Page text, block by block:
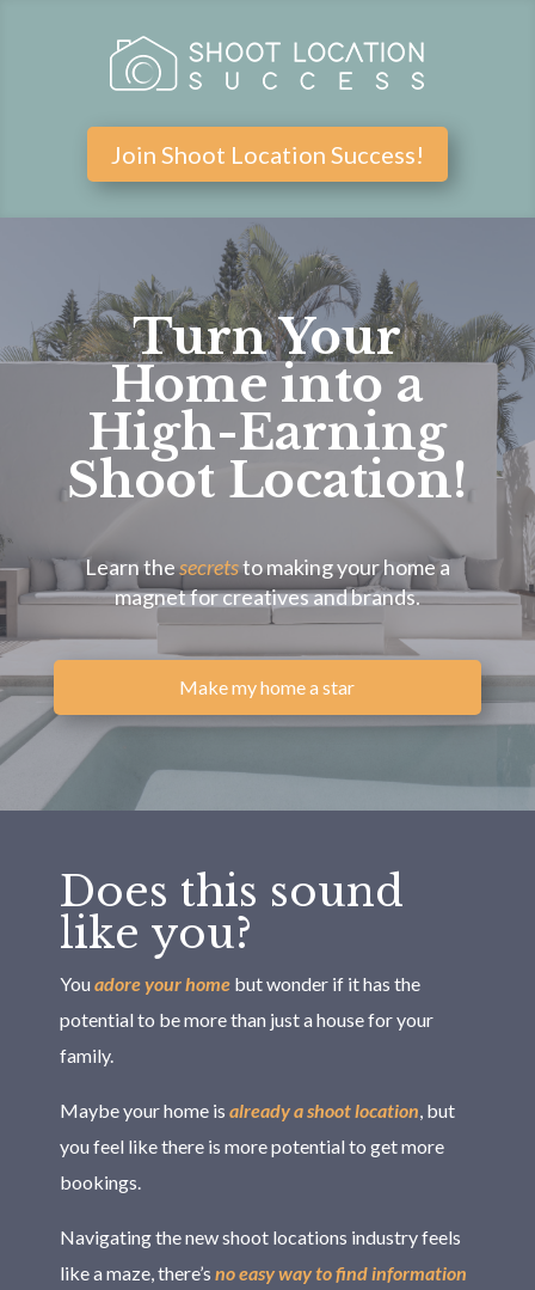
Join Shoot Location Success!
Turn Your
Home into a
High-Earning
Shoot Location!
Learn thesecretsto making your home a
magnet for creatives and brands.
Make my home a star
Does this sound
like you?
You adore your home but wonder if it has the
potential to be more than just a house for your
family.
Maybe your home is already a shoot location, but
you feel like there is more potential to get more
bookings.
Navigating the new shoot locations industry feels
like a maze, there’s no easy way to find information